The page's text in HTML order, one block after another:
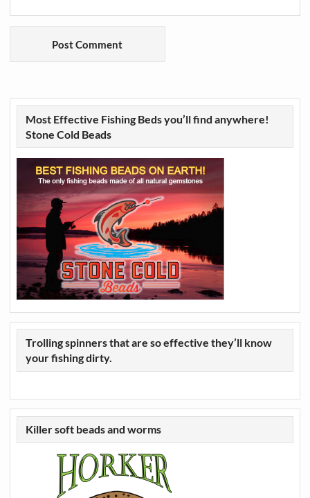
Most Effective Fishing Beds you’ll find anywhere!
Stone Cold Beads
Trolling spinners that are so effective they’ll know
your fishing dirty.
Killer soft beads and worms